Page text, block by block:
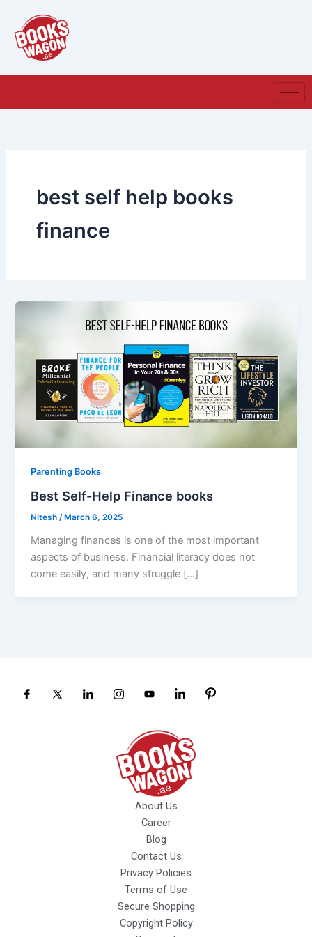
content
best self help books
finance
Parenting Books
Best Self-Help Finance books
Nitesh/ March 6, 2025
Managing finances is one of the most important
aspects of business. Financial literacy does not
come easily, and many struggle […]
About Us
Career
Blog
Contact Us
Privacy Policies
Terms of Use
Secure Shopping
Copyright Policy